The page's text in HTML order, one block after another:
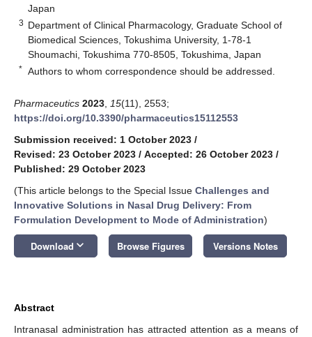
Japan
3 Department of Clinical Pharmacology, Graduate School of
Biomedical Sciences, Tokushima University, 1-78-1
Shoumachi, Tokushima 770-8505, Tokushima, Japan
* Authors to whom correspondence should be addressed.
Pharmaceutics 2023 15(11), 2553;
https://doi.org/10.3390/pharmaceutics15112553
Submission received: 1 October 2023 /
Revised: 23 October 2023 / Accepted: 26 October 2023 /
Published: 29 October 2023
(This article belongs to the Special Issue Challenges and
Innovative Solutions in Nasal Drug Delivery: From
Formulation Development to Mode of Administration)
Download keyboard_arrow_down Browse Figures Versions Notes
Abstract
Intranasal administration has attracted attention as a means of